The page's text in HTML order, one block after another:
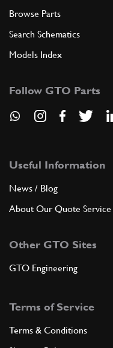
Browse Parts
Search Schematics
Models Index
Follow GTO Parts
Useful Information
News / Blog
About Our Quote Service
Other GTO Sites
GTO Engineering
Terms of Service
Terms & Conditions